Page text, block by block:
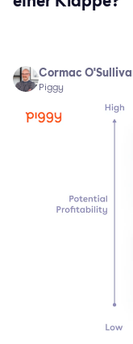
Cormac
Piggy